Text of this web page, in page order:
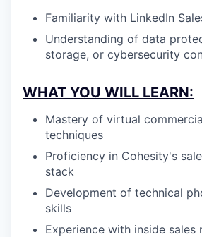
Familiarity with LinkedIn
Understanding of data
storage, or cybersecurity
WHAT YOU WILL LEARN:
Mastery of virtual
techniques
Proficiency in Cohesity's
stack
Development of technical
skills
Experience with inside sales